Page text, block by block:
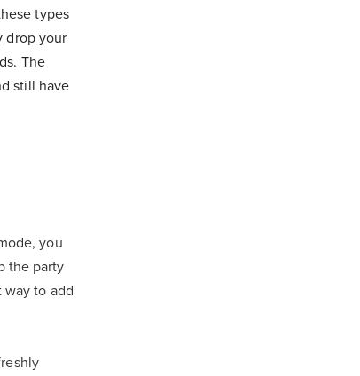
types
drop your
The
still have
you
the party
way to add